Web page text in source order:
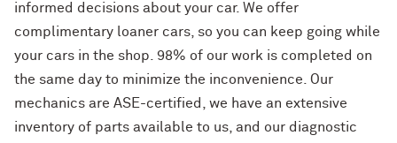
informed decisions about your car. We offer
complimentary loaner cars, so you can keep going while
your cars in the shop. 98% of our work is completed on
the same day to minimize the inconvenience. Our
mechanics are ASE-certified, we have an extensive
inventory of parts available to us, and our diagnostic